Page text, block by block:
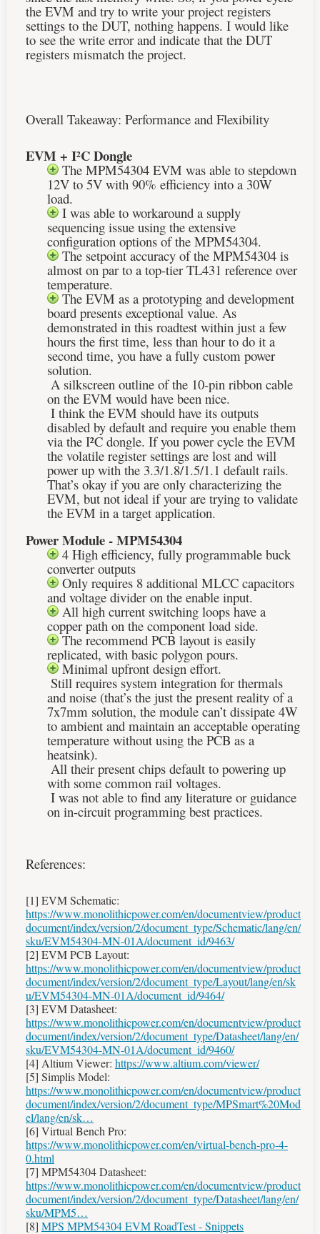
the EVM and try to write your project registers
settings to the DUT, nothing happens. I would like
to see the write error and indicate that the DUT
registers mismatch the project.
Overall Takeaway: Performance and Flexibility
EVM + I²CDongle
The MPM54304 EVM was able to stepdown
12V to 5V with 90% efficiency into a 30W
load.
I was able to workaround a supply
sequencing issue using the extensive
configuration options of the MPM54304.
The setpoint accuracy of the MPM54304 is
almost on par to a top-tier TL431 reference over
temperature.
The EVM as a prototyping and development
board presents exceptional value. As
demonstrated in this roadtest within just a few
hours the first time, less than hour to do it a
second time, you have a fully custom power
solution.
A silkscreen outline of the 10-pin ribbon cable
on the EVM would have been nice.
I think the EVM should have its outputs
disabled by default and require you enable them
via the I²C dongle. If you power cycle the EVM
the volatile register settings are lost and will
power up with the 3.3/1.8/1.5/1.1 default rails.
That’s okay if you are only characterizing the
EVM, but not ideal if your are trying to validate
the EVM in a target application.
Power Module - MPM54304
4 High efficiency, fully programmable buck
converter outputs
Only requires 8 additional MLCC capacitors
and voltage divider on the enable input.
All high current switching loops have a
copper path on the component load side.
The recommend PCB layout is easily
replicated, with basic polygon pours.
Minimal upfront design effort.
Still requires system integration for thermals
and noise (that’s the just the present reality of a
7x7mm solution, the module can’t dissipate 4W
to ambient and maintain an acceptable operating
temperature without using the PCB as a
heatsink).
All their present chips default to powering up
with some common rail voltages.
I was not able to find any literature or guidance
on in-circuit programming best practices.
References:
[1] EVM Schematic:
https://www.monolithicpower.com/en/documentview/product
document/index/version/2/document_type/Schematic/lang/en/
sku/EVM54304-MN-01A/document_id/9463/
[2] EVM PCB Layout:
https://www.monolithicpower.com/en/documentview/product
document/index/version/2/document_type/Layout/lang/en/sk
u/EVM54304-MN-01A/document_id/9464/
[3] EVM Datasheet:
https://www.monolithicpower.com/en/documentview/product
document/index/version/2/document_type/Datasheet/lang/en/
sku/EVM54304-MN-01A/document_id/9460/
[4] Altium Viewer: https://www.altium.com/viewer/
[5] Simplis Model:
https://www.monolithicpower.com/en/documentview/product
document/index/version/2/document_type/MPSmart%20Mod
el/lang/en/sk…
[6] Virtual Bench Pro:
https://www.monolithicpower.com/en/virtual-bench-pro-4-
0.html
[7] MPM54304 Datasheet:
https://www.monolithicpower.com/en/documentview/product
document/index/version/2/document_type/Datasheet/lang/en/
sku/MPM5…
[8] MPS MPM54304 EVM RoadTest - Snippets